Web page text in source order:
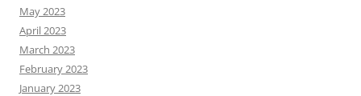
May 2023
April 2023
March 2023
February 2023
January 2023